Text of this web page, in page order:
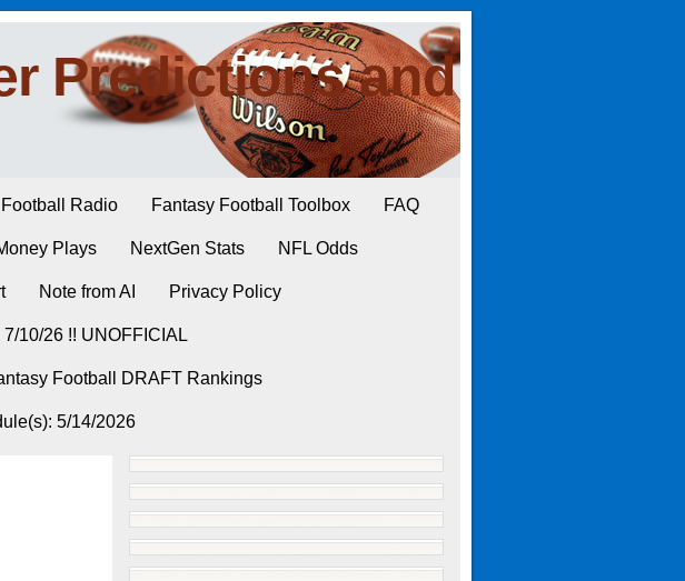
Predictions and
Radio Fantasy Football Toolbox FAQ
Plays NextGen Stats NFL Odds
Note from AI Privacy Policy
10/26 !! UNOFFICIAL
Football DRAFT Rankings
5/14/2026